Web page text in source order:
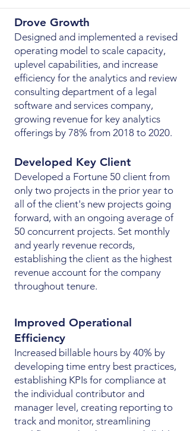
Drove Growth
Designed and implemented a revised
operating model to scale capacity,
uplevel capabilities, and increase
efficiency for the analytics and review
consulting department of a legal
software and services company,
growing revenue for key analytics
offerings by 78% from 2018 to 2020.
Developed Key Client
Developed a Fortune 50 client from
only two projects in the prior year to
all of the client's new projects going
forward, with an ongoing average of
50 concurrent projects. Set monthly
and yearly revenue records,
establishing the client as the highest
revenue account for the company
throughout tenure.
Improved Operational
Efficiency
Increased billable hours by 40% by
developing time entry best practices,
establishing KPIs for compliance at
the individual contributor and
manager level, creating reporting to
track and monitor, streamlining